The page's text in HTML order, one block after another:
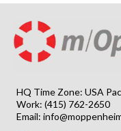
HQ Time Zone: USA
Work: (415) 762-2650
Email: